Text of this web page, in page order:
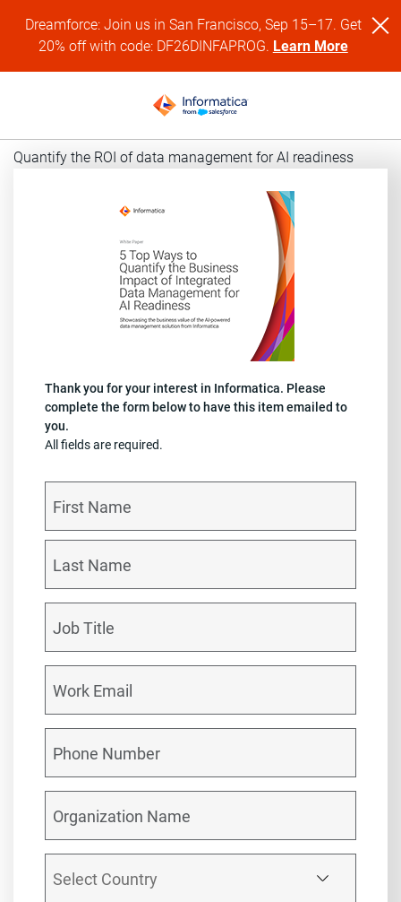
Dreamforce: Join us in San Francisco, Sep 15–17. Get
20% off with code: DF26DINFAPROG. Learn More
Quantify the ROI of data management for AI readiness
Thank you for your interest in Informatica. Please
complete the form below to have this item emailed to
you.
All fields are required.